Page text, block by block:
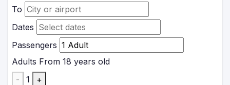
To
Dates
Passengers
Adults From 18 years old
-
1
+